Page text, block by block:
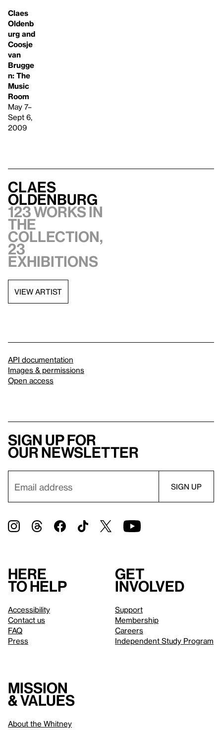
Claes
Oldenb
urg and
Coosje
van
Brugge
n: The
Music
Room
May 7–
Sept 6,
2009
Claes
Oldenburg
123 works in
the
collection,
23
exhibitions
VIEW ARTIST
API documentation
Images & permissions
Open access
Sign up for
our newsletter
Here
to help
Accessibility
Contact us
FAQ
Press
Get
involved
Support
Membership
Careers
Independent Study Program
Mission
& values
About the Whitney